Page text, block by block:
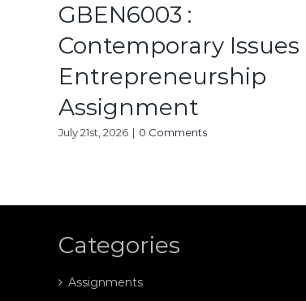
GBEN6003 :
Contemporary Issues
Entrepreneurship
Assignment
July 21st, 2026 | 0 Comments
Categories
Assignments